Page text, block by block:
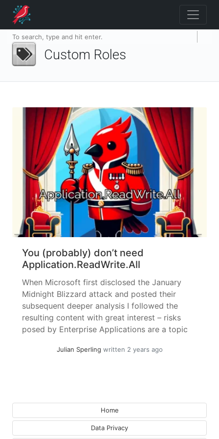
Custom Roles
You (probably) don’t need
Application.ReadWrite.All
When Microsoft first disclosed the January
Midnight Blizzard attack and posted their
subsequent deeper analysis I followed the
resulting content with great interest – risks
posed by Enterprise Applications are a topic
article standalone, but it might be a good idea
Julian Sperling written 2 years ago
Home
Data Privacy